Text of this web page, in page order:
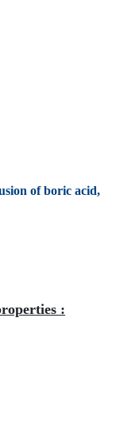
of boric acid,
: